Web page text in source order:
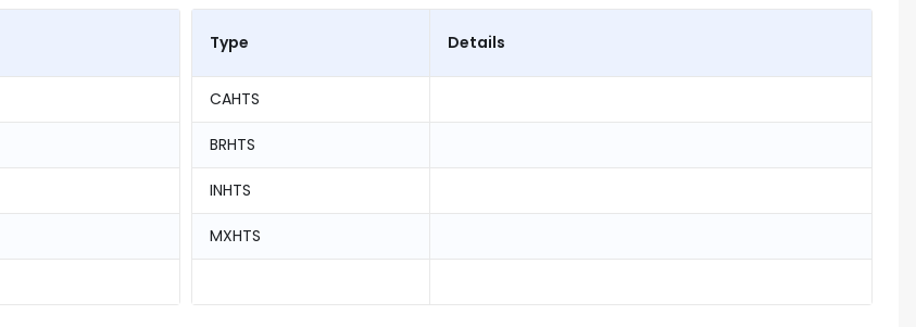
Type Details
CAHTS
BRHTS
INHTS
MXHTS